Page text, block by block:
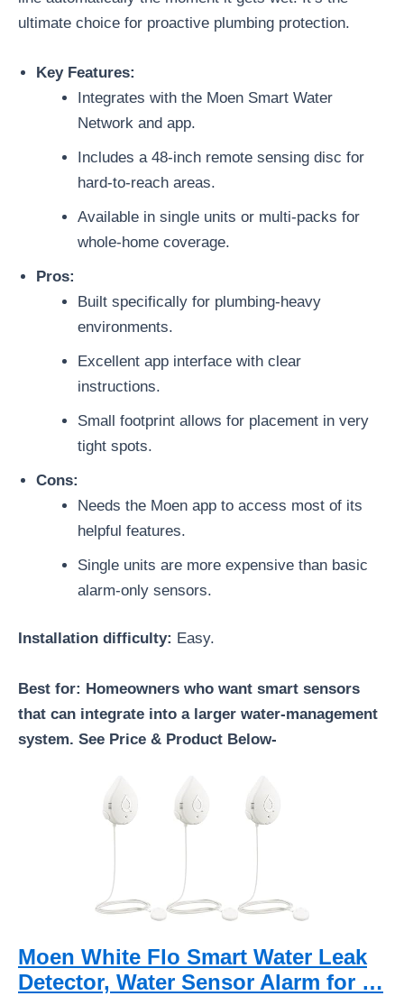
ultimate choice for proactive plumbing protection.
Key Features:
Integrates with the Moen Smart Water
Network and app.
Includes a 48-inch remote sensing disc for
hard-to-reach areas.
Available in single units or multi-packs for
whole-home coverage.
Pros:
Built specifically for plumbing-heavy
environments.
Excellent app interface with clear
instructions.
Small footprint allows for placement in very
tight spots.
Cons:
Needs the Moen app to access most of its
helpful features.
Single units are more expensive than basic
alarm-only sensors.
Installation difficulty: Easy.
Best for: Homeowners who want smart sensors
that can integrate into a larger water-management
system. See Price & Product Below-
Moen White Flo Smart Water Leak
Detector, Water Sensor Alarm for …